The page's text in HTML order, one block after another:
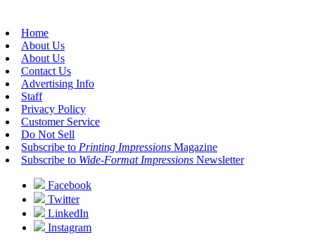
Home
About Us
About Us
Contact Us
Advertising Info
Staff
Privacy Policy
Customer Service
Do Not Sell
Subscribe to Printing Impressions Magazine
Subscribe to Wide-Format Impressions Newsletter
Facebook
Twitter
LinkedIn
Instagram